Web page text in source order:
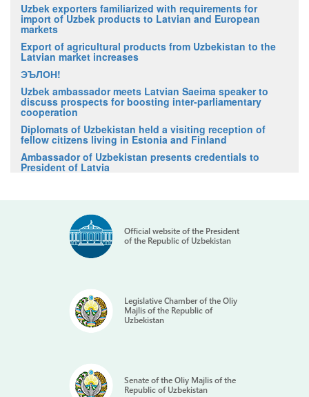
Uzbek exporters familiarized with requirements for
import of Uzbek products to Latvian and European
markets
Export of agricultural products from Uzbekistan to the
Latvian market increases
ЭЪЛОН!
Uzbek ambassador meets Latvian Saeima speaker to
discuss prospects for boosting inter-parliamentary
cooperation
Diplomats of Uzbekistan held a visiting reception of
fellow citizens living in Estonia and Finland
Ambassador of Uzbekistan presents credentials to
President of Latvia
Official website of the President
of the Republic of Uzbekistan
Legislative Chamber of the Oliy
Majlis of the Republic of
Uzbekistan
Senate of the Oliy Majlis of the
Republic of Uzbekistan